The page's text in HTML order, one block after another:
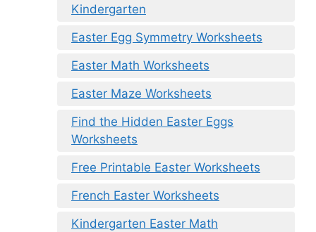
Kindergarten
Easter Egg Symmetry Worksheets
Easter Math Worksheets
Easter Maze Worksheets
Find the Hidden Easter Eggs
Worksheets
Free Printable Easter Worksheets
French Easter Worksheets
Kindergarten Easter Math